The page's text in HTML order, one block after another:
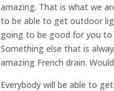
amazing. That is what we
to be able to get outdoor
going to be good for you
Something else that is
amazing French drain.
Everybody will be able to